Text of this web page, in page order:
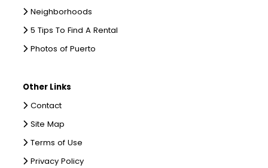
Neighborhoods
5 Tips To Find A Rental
Photos of Puerto
Other Links
Contact
Site Map
Terms of Use
Privacy Policy